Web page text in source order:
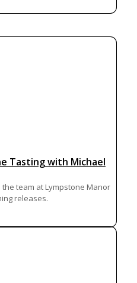
Tasting with Michael
the team at Lympstone Manor
releases.